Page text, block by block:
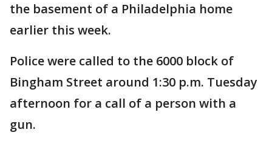
the basement of a Philadelphia home
earlier this week.
Police were called to the 6000 block of
Bingham Street around 1:30 p.m. Tuesday
afternoon for a call of a person with a
gun.